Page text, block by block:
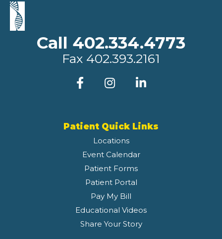
Call 402.334.4773
Fax 402.393.2161
Patient Quick Links
Locations
Event Calendar
Patient Forms
Patient Portal
Pay My Bill
Educational Videos
Share Your Story